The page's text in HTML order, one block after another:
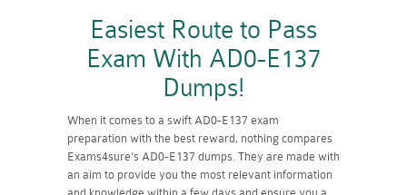
Easiest Route to Pass
Exam With AD0-E137
Dumps!
When it comes to a swift AD0-E137 exam
preparation with the best reward, nothing compares
Exams4sure's AD0-E137 dumps. They are made with
an aim to provide you the most relevant information